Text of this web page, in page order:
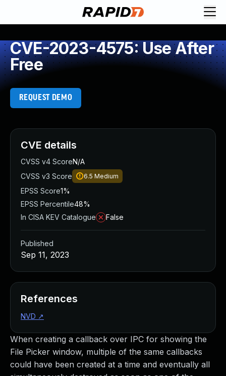
CVE-2023-4575: Use After
Free
REQUEST DEMO
When creating a callback over IPC for showing the
File Picker window, multiple of the same callbacks
could have been created at a time and eventually all
CVE details
CVSS v4 ScoreN/A
CVSS v3 Score
6.5 Medium
EPSS Score1%
EPSS Percentile48%
In CISA KEV Catalogue
False
Published
Sep 11, 2023
References
NVD ↗